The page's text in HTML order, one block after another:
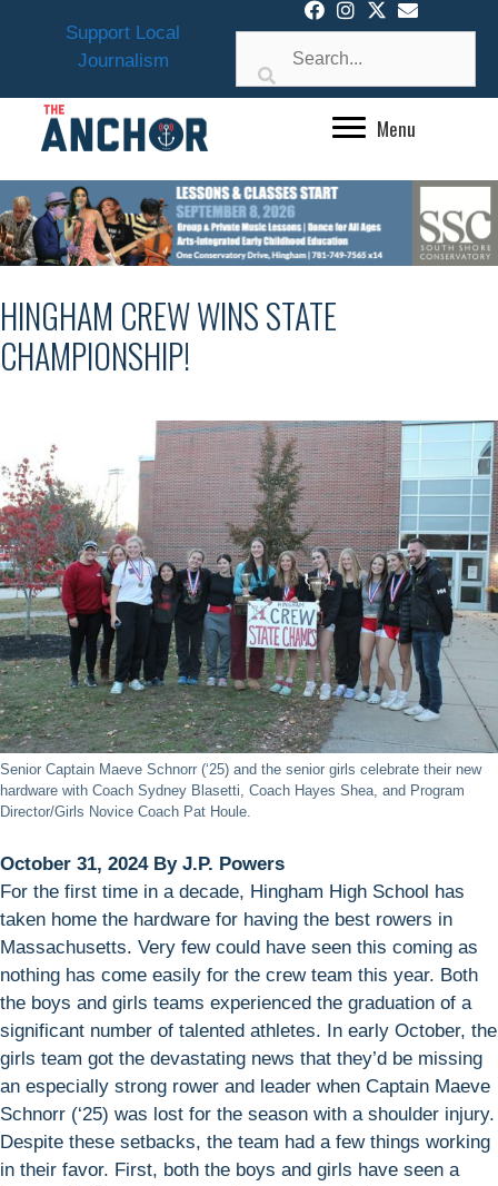
Support Local
Journalism
Menu
HINGHAM CREW WINS STATE
CHAMPIONSHIP!
Senior Captain Maeve Schnorr (‘25) and the senior girls celebrate their new
hardware with Coach Sydney Blasetti, Coach Hayes Shea, and Program
Director/Girls Novice Coach Pat Houle.
October 31, 2024 By J.P. Powers
For the first time in a decade, Hingham High School has
taken home the hardware for having the best rowers in
Massachusetts. Very few could have seen this coming as
nothing has come easily for the crew team this year. Both
the boys and girls teams experienced the graduation of a
significant number of talented athletes. In early October, the
girls team got the devastating news that they’d be missing
an especially strong rower and leader when Captain Maeve
Schnorr (‘25) was lost for the season with a shoulder injury.
Despite these setbacks, the team had a few things working
in their favor. First, both the boys and girls have seen a